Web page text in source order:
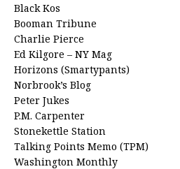
Black Kos
Booman Tribune
Charlie Pierce
Ed Kilgore – NY Mag
Horizons (Smartypants)
Norbrook’s Blog
Peter Jukes
P.M. Carpenter
Stonekettle Station
Talking Points Memo (TPM)
Washington Monthly